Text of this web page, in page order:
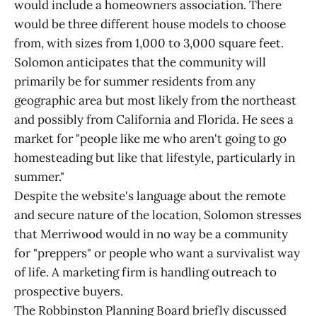
would include a homeowners association. There
would be three different house models to choose
from, with sizes from 1,000 to 3,000 square feet.
Solomon anticipates that the community will
primarily be for summer residents from any
geographic area but most likely from the northeast
and possibly from California and Florida. He sees a
market for "people like me who aren't going to go
homesteading but like that lifestyle, particularly in
summer."
Despite the website's language about the remote
and secure nature of the location, Solomon stresses
that Merriwood would in no way be a community
for "preppers" or people who want a survivalist way
of life. A marketing firm is handling outreach to
prospective buyers.
The Robbinston Planning Board briefly discussed